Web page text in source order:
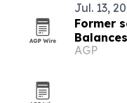
Jul. 13,
Former
AGP